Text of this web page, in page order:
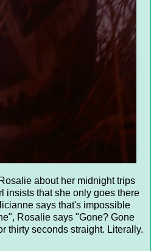
about her midnight trips
insists that she only goes there
says that's impossible
Rosalie says "Gone? Gone
thirty seconds straight. Literally.